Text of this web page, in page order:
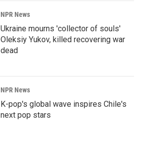
NPR News
Ukraine mourns 'collector of souls'
Oleksiy Yukov, killed recovering war
dead
NPR News
K-pop's global wave inspires Chile's
next pop stars